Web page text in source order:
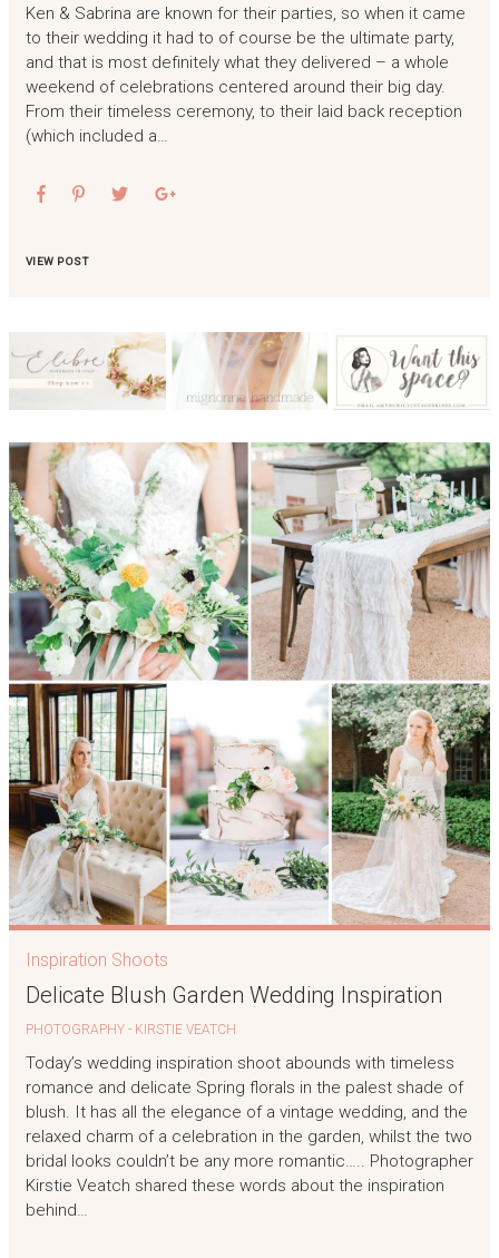
Ken & Sabrina are known for their parties, so when it came
to their wedding it had to of course be the ultimate party,
and that is most definitely what they delivered – a whole
weekend of celebrations centered around their big day.
From their timeless ceremony, to their laid back reception
(which included a…
VIEW POST
Inspiration Shoots
Delicate Blush Garden Wedding Inspiration
PHOTOGRAPHY - KIRSTIE VEATCH
Today’s wedding inspiration shoot abounds with timeless
romance and delicate Spring florals in the palest shade of
blush. It has all the elegance of a vintage wedding, and the
relaxed charm of a celebration in the garden, whilst the two
bridal looks couldn’t be any more romantic….. Photographer
Kirstie Veatch shared these words about the inspiration
behind…